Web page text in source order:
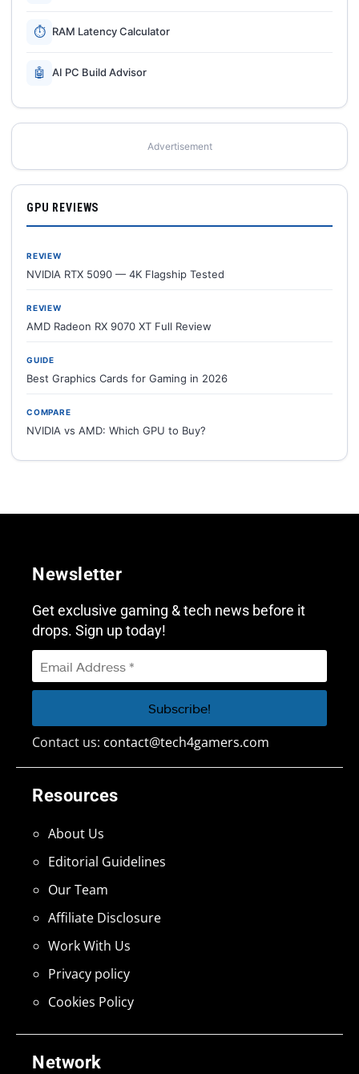
⏱ RAM Latency Calculator
🤖 AI PC Build Advisor
Advertisement
GPU REVIEWS
REVIEW
NVIDIA RTX 5090 — 4K Flagship Tested
REVIEW
AMD Radeon RX 9070 XT Full Review
GUIDE
Best Graphics Cards for Gaming in 2026
COMPARE
NVIDIA vs AMD: Which GPU to Buy?
Network
Resources
About Us
Editorial Guidelines
Our Team
Affiliate Disclosure
Work With Us
Privacy policy
Cookies Policy
Newsletter
Get exclusive gaming & tech news before it
drops. Sign up today!
Contact us: contact@tech4gamers.com